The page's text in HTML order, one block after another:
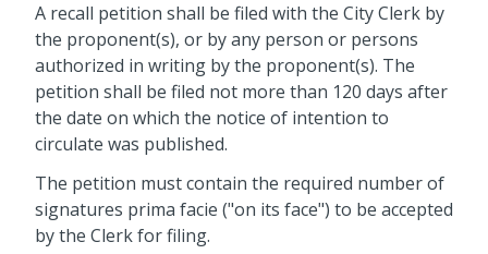
A recall petition shall be filed with the City Clerk by
the proponent(s), or by any person or persons
authorized in writing by the proponent(s). The
petition shall be filed not more than 120 days after
the date on which the notice of intention to
circulate was published.
The petition must contain the required number of
signatures prima facie ("on its face") to be accepted
by the Clerk for filing.